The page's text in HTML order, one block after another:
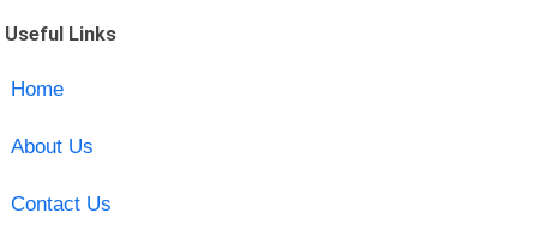
Useful Links
Home
About Us
Contact Us